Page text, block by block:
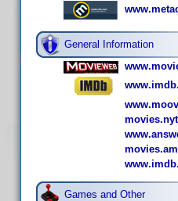
General Information
Games and Other